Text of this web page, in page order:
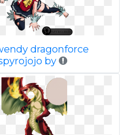
dragonforce
by